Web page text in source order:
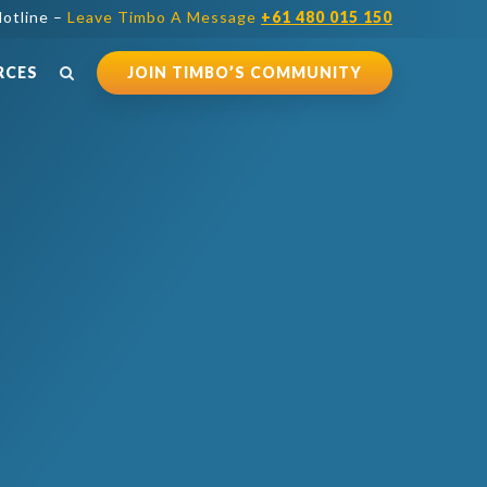
– Leave Timbo A Message +61 480 015 150
JOIN TIMBO’S COMMUNITY